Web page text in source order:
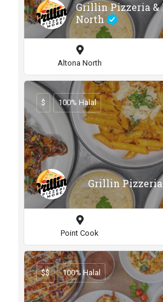
Grillin Pizzeria &
North
Altona North
Grillin
$ 100% Halal
Point Cook
$$ 100% Halal